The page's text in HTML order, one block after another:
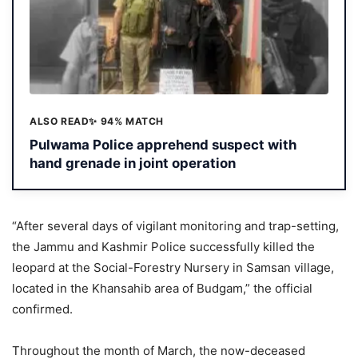
ALSO READ✨ 94% MATCH
Pulwama Police apprehend suspect with
hand grenade in joint operation
“After several days of vigilant monitoring and trap-setting,
the Jammu and Kashmir Police successfully killed the
leopard at the Social-Forestry Nursery in Samsan village,
located in the Khansahib area of Budgam,” the official
confirmed.
Throughout the month of March, the now-deceased